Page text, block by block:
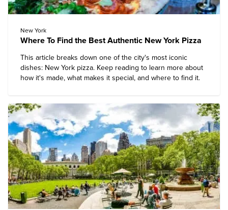
New York
Where To Find the Best Authentic New York Pizza
This article breaks down one of the city's most iconic
dishes: New York pizza. Keep reading to learn more about
how it's made, what makes it special, and where to find it.